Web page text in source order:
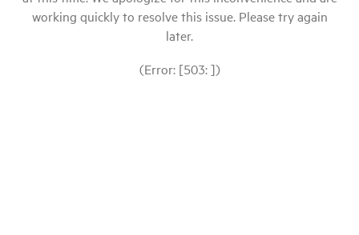
working quickly to resolve this issue. Please try again
later.
(Error: [503: ])